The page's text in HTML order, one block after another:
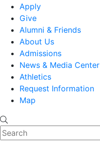
Apply
Give
Alumni & Friends
About Us
Admissions
News & Media Center
Athletics
Request Information
Map
Search